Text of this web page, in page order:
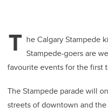
T he Calgary Stampede
Stampede-goers are
favourite events for the first
The Stampede parade will
streets of downtown and